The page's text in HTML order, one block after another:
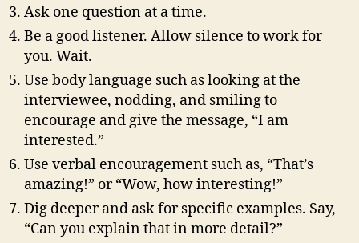
Ask one question at a time.
Be a good listener. Allow silence to work for
you. Wait.
Use body language such as looking at the
interviewee, nodding, and smiling to
encourage and give the message, “I am
interested.”
Use verbal encouragement such as, “That’s
amazing!” or “Wow, how interesting!”
Dig deeper and ask for specific examples. Say,
“Can you explain that in more detail?”